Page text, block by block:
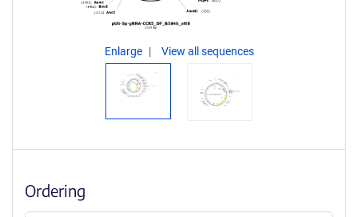
Enlarge View all sequences
Ordering